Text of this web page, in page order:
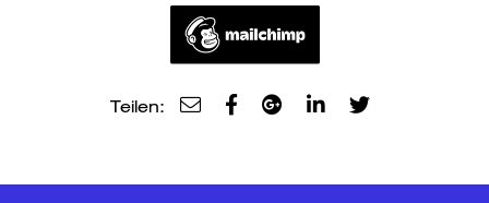
Teilen: